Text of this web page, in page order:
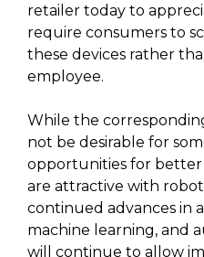
retailer today to
require consumers to
these devices rather
employee.
While the
not be desirable for
opportunities for better
are attractive with
continued advances in
machine learning, and
will continue to allow